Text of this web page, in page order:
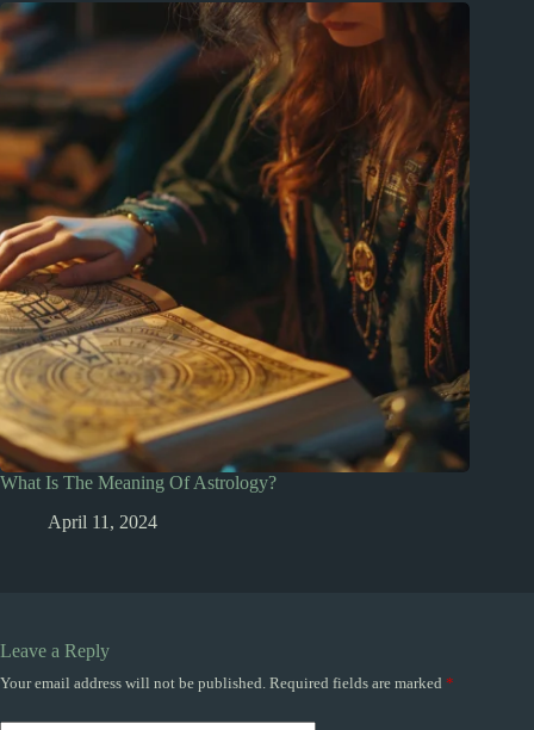
What Is The Meaning Of Astrology?
April 11, 2024
Leave a Reply
Your email address will not be published. Required fields are marked *